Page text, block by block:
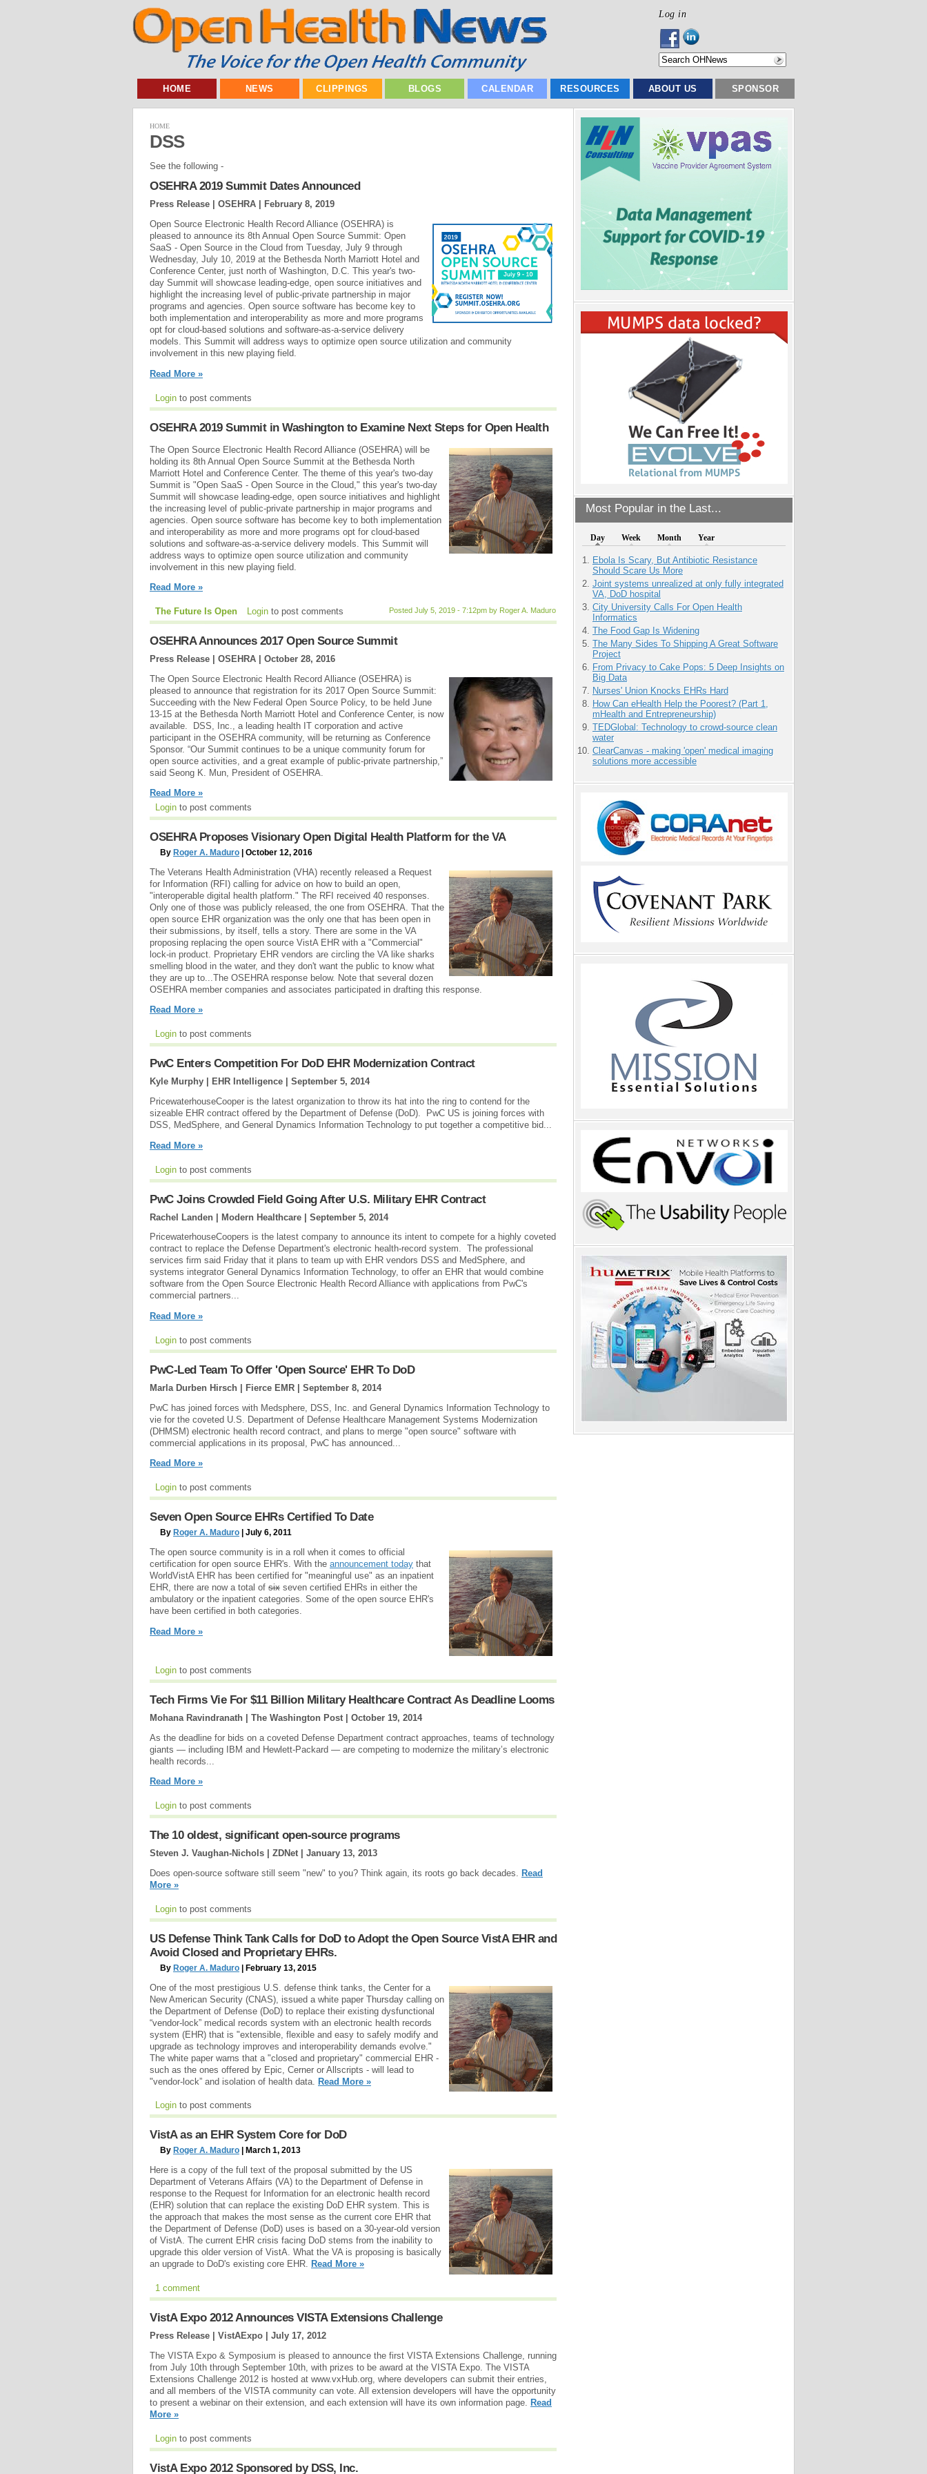
Log in
HOME NEWS CLIPPINGS BLOGS CALENDAR RESOURCES ABOUT US SPONSOR
Most Popular in the Last...
Day Week Month Year
Ebola Is Scary, But Antibiotic Resistance
Should Scare Us More
Joint systems unrealized at only fully integrated
VA, DoD hospital
City University Calls For Open Health
Informatics
The Food Gap Is Widening
The Many Sides To Shipping A Great Software
Project
From Privacy to Cake Pops: 5 Deep Insights on
Big Data
Nurses' Union Knocks EHRs Hard
How Can eHealth Help the Poorest? (Part 1,
mHealth and Entrepreneurship)
TEDGlobal: Technology to crowd-source clean
water
ClearCanvas - making 'open' medical imaging
solutions more accessible
HOME
DSS
See the following -
OSEHRA 2019 Summit Dates Announced
Press Release | OSEHRA |
February 8, 2019
Open Source Electronic Health Record Alliance (OSEHRA) is
pleased to announce its 8th Annual Open Source Summit: Open
SaaS - Open Source in the Cloud from Tuesday, July 9 through
Wednesday, July 10, 2019 at the Bethesda North Marriott Hotel and
Conference Center, just north of Washington, D.C. This year's two-
day Summit will showcase leading-edge, open source initiatives and
highlight the increasing level of public-private partnership in major
programs and agencies. Open source software has become key to
both implementation and interoperability as more and more programs
opt for cloud-based solutions and software-as-a-service delivery
models. This Summit will address ways to optimize open source utilization and community
involvement in this new playing field.
Read More »
Login to post comments
OSEHRA 2019 Summit in Washington to Examine Next Steps for Open Health
The Open Source Electronic Health Record Alliance (OSEHRA) will be
holding its 8th Annual Open Source Summit at the Bethesda North
Marriott Hotel and Conference Center. The theme of this year's two-day
Summit is "Open SaaS - Open Source in the Cloud," this year's two-day
Summit will showcase leading-edge, open source initiatives and highlight
the increasing level of public-private partnership in major programs and
agencies. Open source software has become key to both implementation
and interoperability as more and more programs opt for cloud-based
solutions and software-as-a-service delivery models. This Summit will
address ways to optimize open source utilization and community
involvement in this new playing field.
Read More »
Posted July 5, 2019 - 7:12pm by Roger A. Maduro
The Future Is Open Login to post comments
OSEHRA Announces 2017 Open Source Summit
Press Release | OSEHRA | October 28, 2016
The Open Source Electronic Health Record Alliance (OSEHRA) is
pleased to announce that registration for its 2017 Open Source Summit:
Succeeding with the New Federal Open Source Policy, to be held June
13-15 at the Bethesda North Marriott Hotel and Conference Center, is now
available. DSS, Inc., a leading health IT corporation and active
participant in the OSEHRA community, will be returning as Conference
Sponsor. “Our Summit continues to be a unique community forum for
open source activities, and a great example of public-private partnership,”
said Seong K. Mun, President of OSEHRA.
Read More »
Login to post comments
OSEHRA Proposes Visionary Open Digital Health Platform for the VA
By Roger A. Maduro | October 12, 2016
The Veterans Health Administration (VHA) recently released a Request
for Information (RFI) calling for advice on how to build an open,
"interoperable digital health platform." The RFI received 40 responses.
Only one of those was publicly released, the one from OSEHRA. That the
open source EHR organization was the only one that has been open in
their submissions, by itself, tells a story. There are some in the VA
proposing replacing the open source VistA EHR with a "Commercial"
lock-in product. Proprietary EHR vendors are circling the VA like sharks
smelling blood in the water, and they don't want the public to know what
they are up to...The OSEHRA response below. Note that several dozen
OSEHRA member companies and associates participated in drafting this response.
Read More »
Login to post comments
PwC Enters Competition For DoD EHR Modernization Contract
Kyle Murphy | EHR Intelligence | September 5, 2014
PricewaterhouseCooper is the latest organization to throw its hat into the ring to contend for the
sizeable EHR contract offered by the Department of Defense (DoD). PwC US is joining forces with
DSS, MedSphere, and General Dynamics Information Technology to put together a competitive bid...
Read More »
Login to post comments
PwC Joins Crowded Field Going After U.S. Military EHR Contract
Rachel Landen | Modern Healthcare | September 5, 2014
PricewaterhouseCoopers is the latest company to announce its intent to compete for a highly coveted
contract to replace the Defense Department's electronic health-record system. The professional
services firm said Friday that it plans to team up with EHR vendors DSS and MedSphere, and
systems integrator General Dynamics Information Technology, to offer an EHR that would combine
software from the Open Source Electronic Health Record Alliance with applications from PwC's
commercial partners...
Read More »
Login to post comments
PwC-Led Team To Offer 'Open Source' EHR To DoD
Marla Durben Hirsch | Fierce EMR | September 8, 2014
PwC has joined forces with Medsphere, DSS, Inc. and General Dynamics Information Technology to
vie for the coveted U.S. Department of Defense Healthcare Management Systems Modernization
(DHMSM) electronic health record contract, and plans to merge "open source" software with
commercial applications in its proposal, PwC has announced...
Read More »
Login to post comments
Seven Open Source EHRs Certified To Date
By Roger A. Maduro | July 6, 2011
The open source community is in a roll when it comes to official
certification for open source EHR's. With the announcement today that
WorldVistA EHR has been certified for "meaningful use" as an inpatient
EHR, there are now a total of six seven certified EHRs in either the
ambulatory or the inpatient categories. Some of the open source EHR's
have been certified in both categories.
Read More »
Login to post comments
Tech Firms Vie For $11 Billion Military Healthcare Contract As Deadline Looms
Mohana Ravindranath | The Washington Post | October 19, 2014
As the deadline for bids on a coveted Defense Department contract approaches, teams of technology
giants — including IBM and Hewlett-Packard — are competing to modernize the military’s electronic
health records...
Read More »
Login to post comments
The 10 oldest, significant open-source programs
Steven J. Vaughan-Nichols | ZDNet | January 13, 2013
Does open-source software still seem "new" to you? Think again, its roots go back decades. Read
More »
Login to post comments
US Defense Think Tank Calls for DoD to Adopt the Open Source VistA EHR and
Avoid Closed and Proprietary EHRs.
By Roger A. Maduro | February 13, 2015
One of the most prestigious U.S. defense think tanks, the Center for a
New American Security (CNAS), issued a white paper Thursday calling on
the Department of Defense (DoD) to replace their existing dysfunctional
“vendor-lock” medical records system with an electronic health records
system (EHR) that is "extensible, flexible and easy to safely modify and
upgrade as technology improves and interoperability demands evolve."
The white paper warns that a "closed and proprietary" commercial EHR -
such as the ones offered by Epic, Cerner or Allscripts - will lead to
"vendor-lock” and isolation of health data. Read More »
Login to post comments
VistA as an EHR System Core for DoD
By Roger A. Maduro | March 1, 2013
Here is a copy of the full text of the proposal submitted by the US
Department of Veterans Affairs (VA) to the Department of Defense in
response to the Request for Information for an electronic health record
(EHR) solution that can replace the existing DoD EHR system. This is
the approach that makes the most sense as the current core EHR that
the Department of Defense (DoD) uses is based on a 30-year-old version
of VistA. The current EHR crisis facing DoD stems from the inability to
upgrade this older version of VistA. What the VA is proposing is basically
an upgrade to DoD's existing core EHR. Read More »
1 comment
VistA Expo 2012 Announces VISTA Extensions Challenge
Press Release | VistAExpo | July 17, 2012
The VISTA Expo & Symposium is pleased to announce the first VISTA Extensions Challenge, running
from July 10th through September 10th, with prizes to be award at the VISTA Expo. The VISTA
Extensions Challenge 2012 is hosted at www.vxHub.org, where developers can submit their entries,
and all members of the VISTA community can vote. All extension developers will have the opportunity
to present a webinar on their extension, and each extension will have its own information page.
Read
More »
Login to post comments
VistA Expo 2012 Sponsored by DSS, Inc.